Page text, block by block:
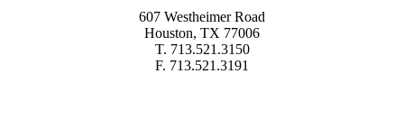
607 Westheimer Road
Houston, TX 77006
T. 713.521.3150
F. 713.521.3191